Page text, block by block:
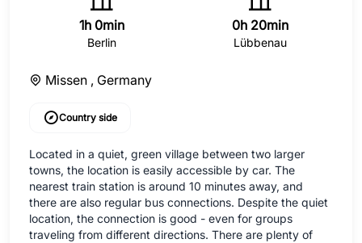
1h 0min
Berlin
0h 20min
Lübbenau
Missen , Germany
Country side
Located in a quiet, green village between two larger
towns, the location is easily accessible by car. The
nearest train station is around 10 minutes away, and
there are also regular bus connections. Despite the quiet
location, the connection is good - even for groups
traveling from different directions. There are plenty of